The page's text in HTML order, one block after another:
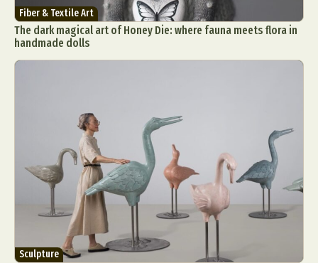
Fiber & Textile Art
The dark magical art of Honey Die: where fauna meets flora in
handmade dolls
Sculpture